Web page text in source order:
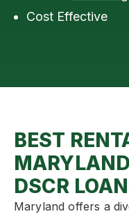
Cost Effective
BEST
DSCR
Maryland offers a